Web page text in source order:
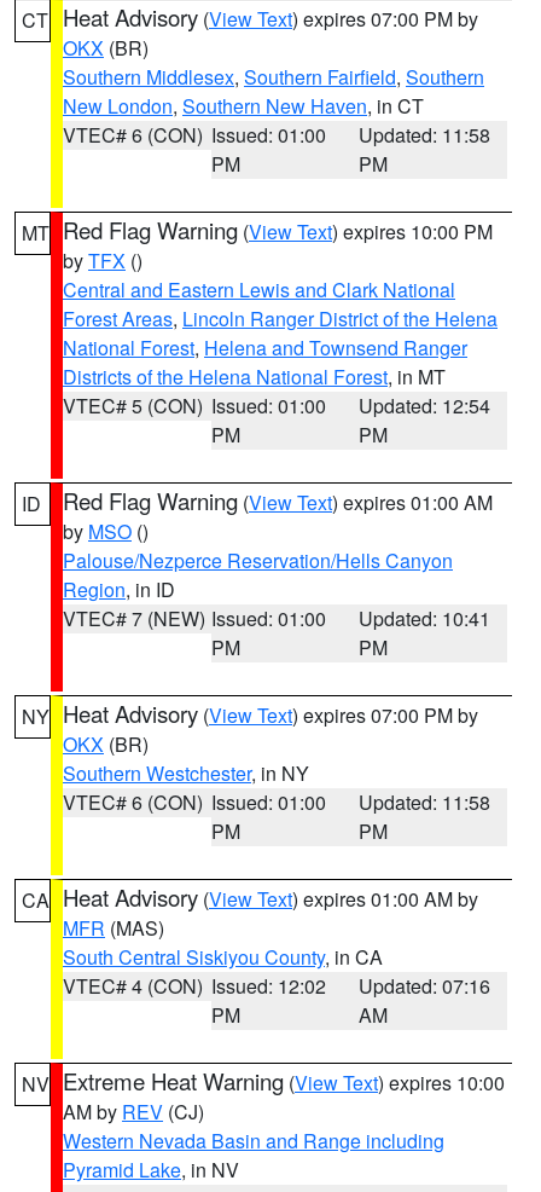
CT Heat Advisory (View Text) expires 07:00 PM by
OKX (BR)
Southern Middlesex, Southern Fairfield, Southern
New London, Southern New Haven, in CT
VTEC# 6 (CON) Issued: 01:00
PM
Updated: 11:58
PM
MT Red Flag Warning (View Text) expires 10:00 PM
byTFX ()
Central and Eastern Lewis and Clark National
Forest Areas, Lincoln Ranger District of the Helena
National Forest, Helena and Townsend Ranger
Districts of the Helena National Forest, in MT
VTEC# 5 (CON) Issued: 01:00
PM
Updated: 12:54
PM
ID Red Flag Warning (View Text) expires 01:00 AM
by MSO ()
Palouse/Nezperce Reservation/Hells Canyon
Region, in ID
VTEC# 7 (NEW) Issued: 01:00
PM
Updated: 10:41
PM
NY Heat Advisory (View Text) expires 07:00 PM by
OKX (BR)
Southern Westchester, in NY
VTEC# 6 (CON) Issued: 01:00
PM
Updated: 11:58
PM
CA Heat Advisory (View Text) expires 01:00 AM by
MFR (MAS)
South Central Siskiyou County, in CA
VTEC# 4 (CON) Issued: 12:02
PM
Updated: 07:16
AM
NV Extreme Heat Warning (View Text) expires 10:00
AM by REV (CJ)
Western Nevada Basin and Range including
Pyramid Lake, in NV